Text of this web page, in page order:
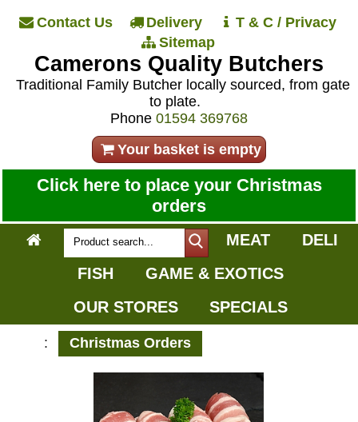
Contact Us Delivery
T & C / Privacy
Sitemap
Camerons Quality Butchers
Traditional Family Butcher locally sourced, from gate
to plate.
Phone 01594 369768
Your basket is empty
Click here to place your Christmas
orders
MEAT
DELI
FISH
GAME & EXOTICS
OUR STORES
SPECIALS
: Christmas Orders